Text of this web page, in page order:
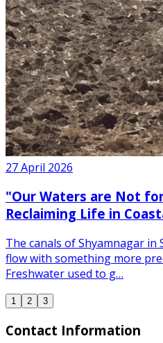
27 April 2026
"Our Waters are Not
Reclaiming Life in
The canals of Shyamnagar
flow with something more
Freshwater used to g…
1 2 3
Contact Information